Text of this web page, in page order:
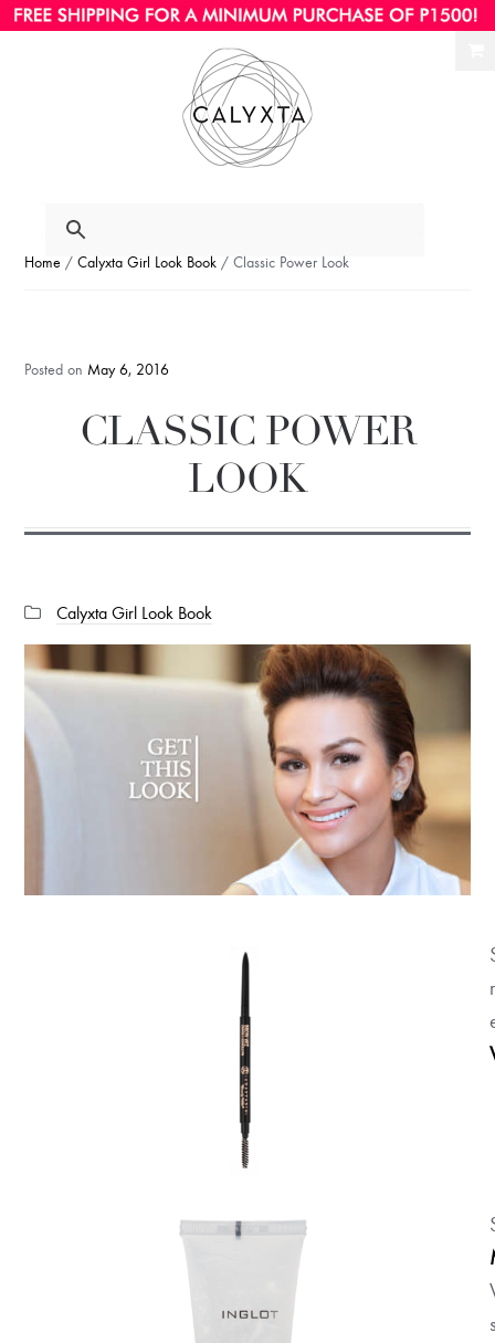
Home /Calyxta Girl Look Book / Classic Power Look
Posted on May 6, 2016
CLASSIC POWER
LOOK
Categories:
Calyxta Girl Look Book